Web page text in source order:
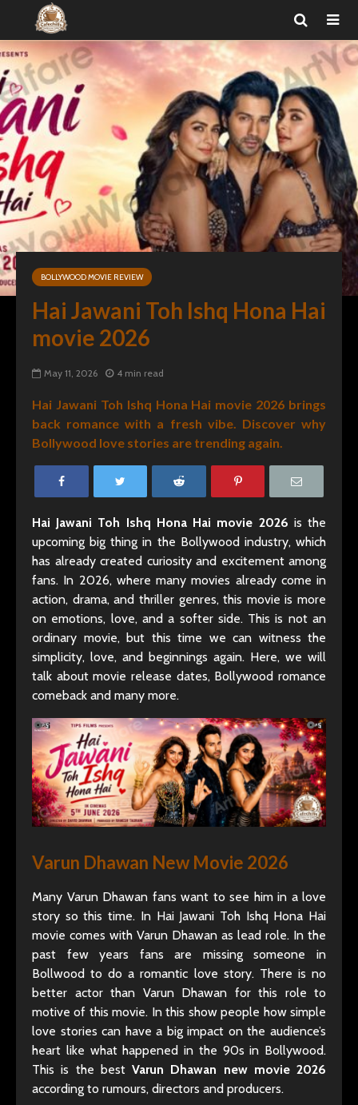
BOLLYWOOD MOVIE REVIEW
Hai Jawani Toh Ishq Hona Hai
movie 2026
May 11, 2026 4 min read
Hai Jawani Toh Ishq Hona Hai movie 2026 brings
back romance with a fresh vibe. Discover why
Bollywood love stories are trending again.
Hai Jawani Toh Ishq Hona Hai movie 2026 is the
upcoming big thing in the Bollywood industry, which
has already created curiosity and excitement among
fans. In 2026, where many movies already come in
action, drama, and thriller genres, this movie is more
on emotions, love, and a softer side. This is not an
ordinary movie, but this time we can witness the
simplicity, love, and beginnings again. Here, we will
talk about movie release dates, Bollywood romance
comeback and many more.
Varun Dhawan New Movie 2026
Many Varun Dhawan fans want to see him in a love
story so this time. In Hai Jawani Toh Ishq Hona Hai
movie comes with Varun Dhawan as lead role. In the
past few years fans are missing someone in
Bollwood to do a romantic love story. There is no
better actor than Varun Dhawan for this role to
motive of this movie. In this show people how simple
love stories can have a big impact on the audience’s
heart like what happened in the 90s in Bollywood.
This is the best Varun Dhawan new movie 2026
according to rumours, directors and producers.